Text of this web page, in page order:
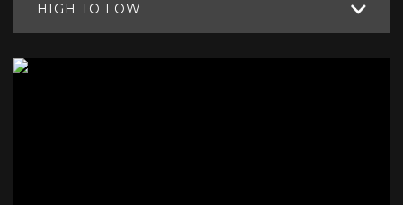
HIGH TO LOW